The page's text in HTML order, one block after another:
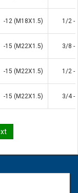
-12 (M18X1.5) 1/2 -
-15 (M22X1.5) 3/8 -
-15 (M22X1.5) 1/2 -
-15 (M22X1.5) 3/4 -